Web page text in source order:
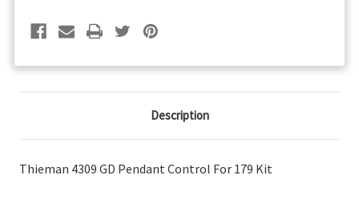
Description
Thieman 4309 GD Pendant Control For 179 Kit